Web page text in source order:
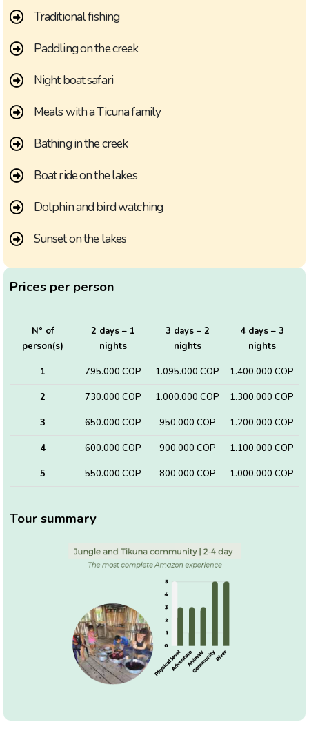
Traditional fishing
Paddling on the creek
Night boat safari
Meals with a Ticuna family
Bathing in the creek
Boat ride on the lakes
Dolphin and bird watching
Sunset on the lakes
Prices per person
N° of
person(s)
2 days – 1
nights
3 days – 2
nights
4 days – 3
nights
1 795.000 COP 1.095.000 COP 1.400.000 COP
2 730.000 COP 1.000.000 COP 1.300.000 COP
3 650.000 COP 950.000 COP 1.200.000 COP
4 600.000 COP 900.000 COP 1.100.000 COP
5 550.000 COP 800.000 COP 1.000.000 COP
Tour summary